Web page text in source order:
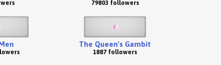
79803 followers
The Queen's Gambit
1887 followers